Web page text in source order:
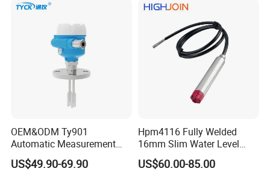
Indicator Sight Glass 4-
OEM&ODM Ty901
Automatic Measurement
Switch, Tuning Fork, Liquid
Level Switch, and Level
US$49.90-69.90
Hpm4116 Fully Welded
16mm Slim Water Level
Sensor for Wastewater
Tanks
US$60.00-85.00